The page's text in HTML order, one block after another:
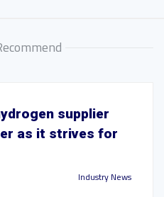
supplier
as it strives for
Industry News